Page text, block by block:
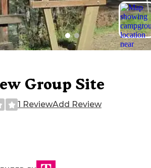
Group Site
1 ReviewAdd Review